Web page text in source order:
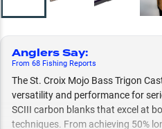
Anglers Say:
From 68 Fishing Reports
The St. Croix Mojo Bass Trigon
versatility and performance for
SCIII carbon blanks that excel at
techniques. From achieving 50%